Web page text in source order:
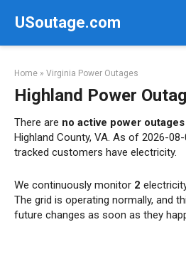
USoutage.com
Home » Virginia Power Outages
Highland Power
There are no active power outages
Highland County, VA. As of 2026-
tracked customers have electricity.
We continuously monitor 2
The grid is operating normally, and
future changes as soon as they